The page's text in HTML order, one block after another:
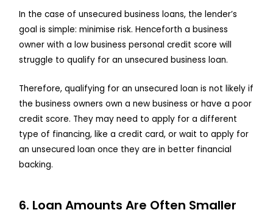
In the case of unsecured business loans, the lender’s
goal is simple: minimise risk. Henceforth a business
owner with a low business personal credit score will
struggle to qualify for an unsecured business loan.
Therefore, qualifying for an unsecured loan is not likely if
the business owners own a new business or have a poor
credit score. They may need to apply for a different
type of financing, like a credit card, or wait to apply for
an unsecured loan once they are in better financial
backing.
6. Loan Amounts Are Often Smaller